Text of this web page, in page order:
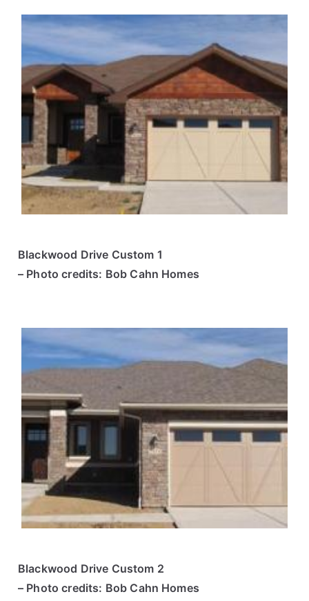
Blackwood Drive Custom 1
– Photo credits: Bob Cahn Homes
Blackwood Drive Custom 2
– Photo credits: Bob Cahn Homes